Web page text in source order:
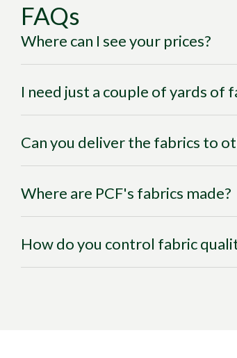
FAQs
Where can I see your prices?
I need just a couple of yards of
Can you deliver the fabrics to
Where are PCF's fabrics made?
How do you control fabric